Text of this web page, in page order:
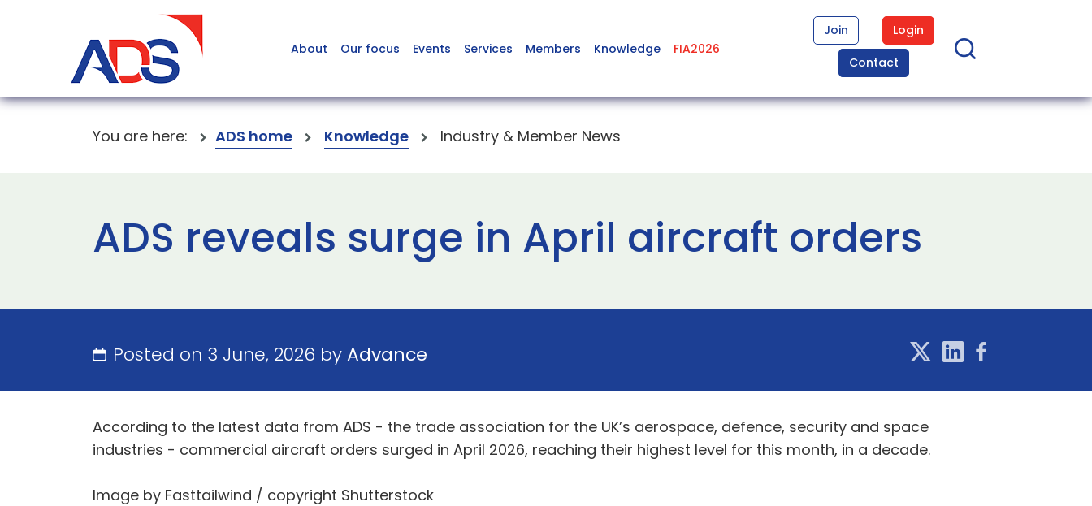
About Our focus Events Services Members Knowledge FIA2026
Join
Login
Contact
You are here: ADS home Knowledge Industry & Member News
ADS reveals surge in April aircraft orders
Posted on 3 June, 2026 byAdvance
According to the latest data from ADS - the trade association for the UK’s aerospace, defence, security and space
industries - commercial aircraft orders surged in April 2026, reaching their highest level for this month, in a decade.
Image by Fasttailwind / copyright Shutterstock